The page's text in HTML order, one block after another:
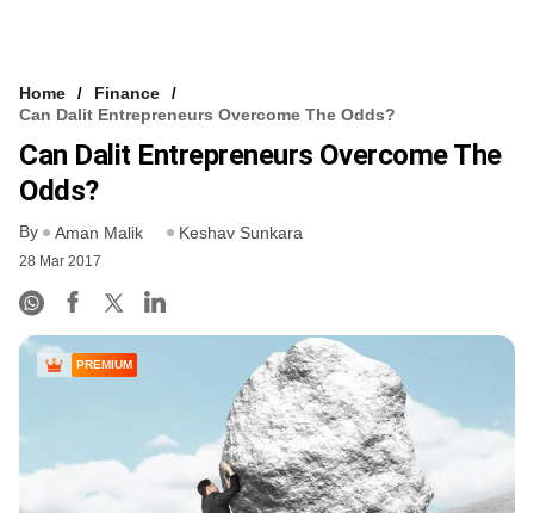
Home
Finance
Can Dalit Entrepreneurs Overcome The Odds?
Can Dalit Entrepreneurs Overcome The
Odds?
By Aman Malik Keshav Sunkara
28 Mar 2017
PREMIUM